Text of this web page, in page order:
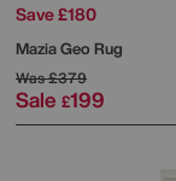
Save £180
Mazia Geo Rug
Was£379
Sale £199